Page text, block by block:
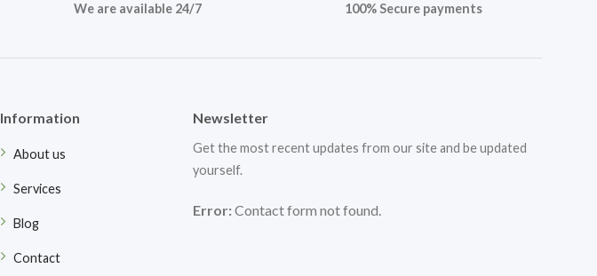
We are available 24/7 100% Secure payments
Information
About us
Services
Blog
Contact
Newsletter
Get the most recent updates from our site and be updated
yourself.
Error:Contact form not found.